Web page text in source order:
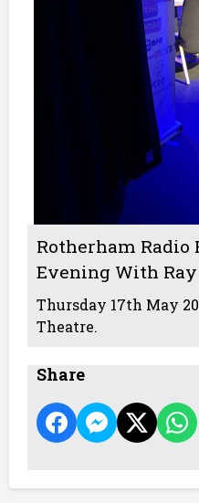
Rotherham Radio
Evening With
Thursday 17th May
Theatre.
Share